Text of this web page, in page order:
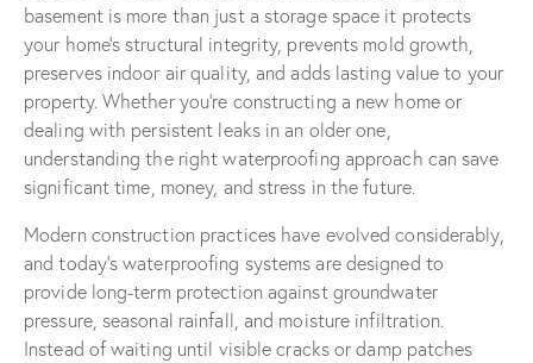
basement is more than just a storage space it protects
your home’s structural integrity, prevents mold growth,
preserves indoor air quality, and adds lasting value to your
property. Whether you’re constructing a new home or
dealing with persistent leaks in an older one,
understanding the right waterproofing approach can save
significant time, money, and stress in the future.
Modern construction practices have evolved considerably,
and today’s waterproofing systems are designed to
provide long-term protection against groundwater
pressure, seasonal rainfall, and moisture infiltration.
Instead of waiting until visible cracks or damp patches